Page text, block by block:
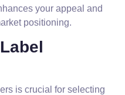
your appeal and
positioning.
is crucial for selecting